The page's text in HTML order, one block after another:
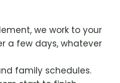
we work to your
a few days, whatever
family schedules.